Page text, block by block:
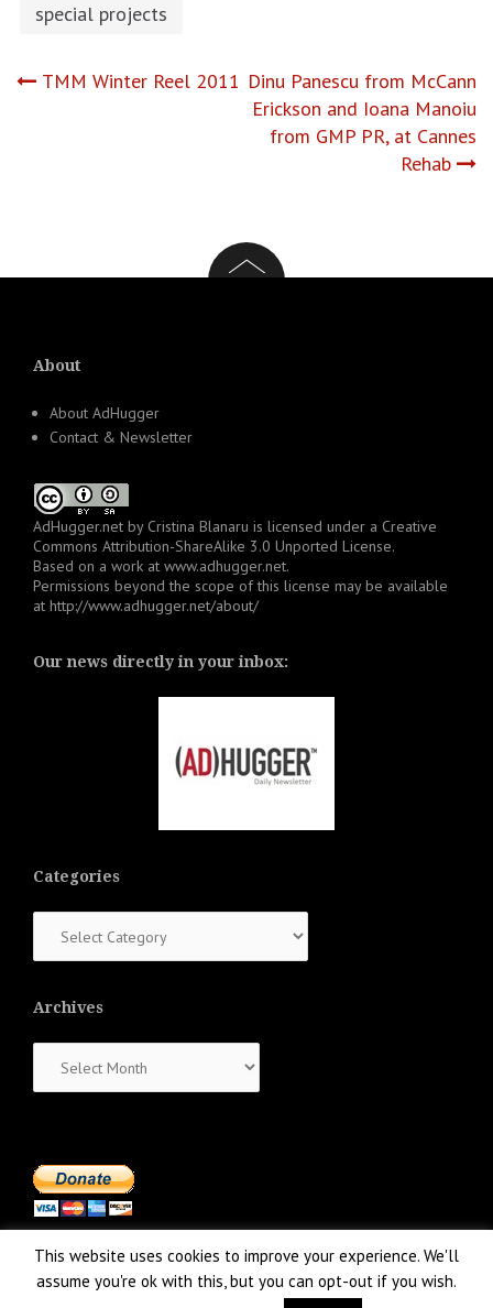
special projects
Post
TMM Winter Reel 2011 Dinu Panescu from McCann
Erickson and Ioana Manoiu
from GMP PR, at Cannes
Rehab
About
About AdHugger
Contact & Newsletter
AdHugger.net by Cristina Blanaru is licensed under a Creative
Commons Attribution-ShareAlike 3.0 Unported License.
Based on a work at www.adhugger.net.
Permissions beyond the scope of this license may be available
at http://www.adhugger.net/about/
Our news directly in your inbox:
Categories
Archives
This website uses cookies to improve your experience. We'll
assume you're ok with this, but you can opt-out if you wish.